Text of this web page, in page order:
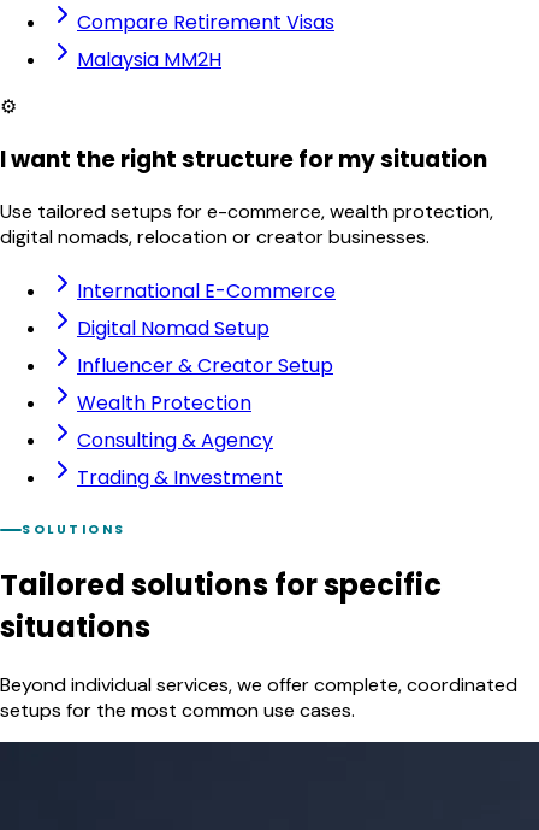
Compare Retirement Visas
Malaysia MM2H
⚙️
I want the right structure for my situation
Use tailored setups for e-commerce, wealth protection,
digital nomads, relocation or creator businesses.
International E-Commerce
Digital Nomad Setup
Influencer & Creator Setup
Wealth Protection
Consulting & Agency
Trading & Investment
SOLUTIONS
Tailored solutionsfor specific
situations
Beyond individual services, we offer complete, coordinated
setups for the most common use cases.